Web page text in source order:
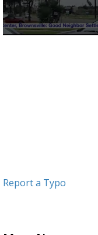
Report a Typo